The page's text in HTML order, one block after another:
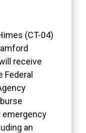
(CT-04)
receive
Federal
emergency
an